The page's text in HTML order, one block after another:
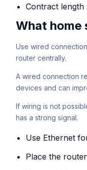
Contract length
What home
Use wired
router centrally.
A wired connection
devices and can
If wiring is not
has a strong signal.
Use Ethernet
Place the